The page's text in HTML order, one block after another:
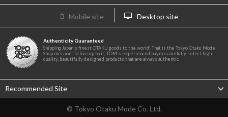
Mobile site Desktop site
Authenticity Guaranteed
Shipping Japan's finest OTAKU goods to the world! That is the Tokyo Otaku Mode
Shop mission! To live up to it, TOM's experienced buyers carefully select high-
quality, beautifully designed products that are always authentic.
Recommended Site
© Tokyo Otaku Mode Co. Ltd.